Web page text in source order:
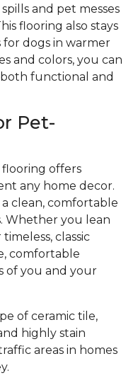
and pet messes
flooring also stays
for dogs in warmer
and colors, you can
functional and
Pet-
flooring offers
any home decor.
a clean, comfortable
Whether you lean
classic
comfortable
of you and your
of ceramic tile,
highly stain
areas in homes